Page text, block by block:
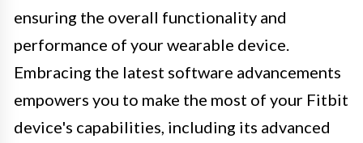
ensuring the overall functionality and
performance of your wearable device.
Embracing the latest software advancements
empowers you to make the most of your Fitbit
device's capabilities, including its advanced